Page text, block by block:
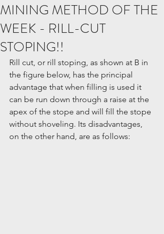
MINING METHOD OF THE
WEEK - RILL-CUT
STOPING!!
Rill cut, or rill stoping, as shown at B in
the figure below, has the principal
advantage that when filling is used it
can be run down through a raise at the
apex of the stope and will fill the stope
without shoveling. Its disadvantages,
on the other hand, are as follows: